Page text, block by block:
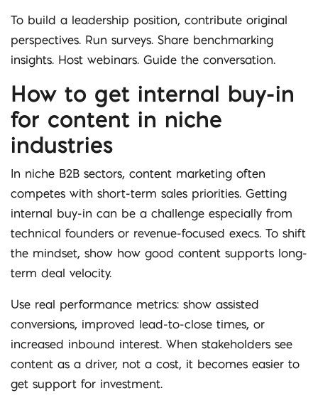
To build a leadership position, contribute original
perspectives. Run surveys. Share benchmarking
insights. Host webinars. Guide the conversation.
How to get internal buy-in
for content in niche
industries
In niche B2B sectors, content marketing often
competes with short-term sales priorities. Getting
internal buy-in can be a challenge especially from
technical founders or revenue-focused execs. To shift
the mindset, show how good content supports long-
term deal velocity.
Use real performance metrics: show assisted
conversions, improved lead-to-close times, or
increased inbound interest. When stakeholders see
content as a driver, not a cost, it becomes easier to
get support for investment.